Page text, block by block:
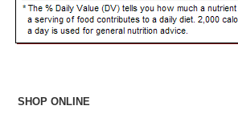
SHOP ONLINE